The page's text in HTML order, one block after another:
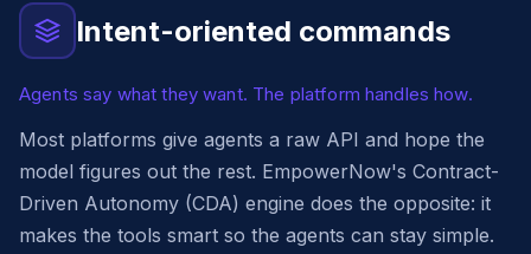
Intent-oriented commands
Agents say what they want. The platform handles how.
Most platforms give agents a raw API and hope the
model figures out the rest. EmpowerNow's Contract-
Driven Autonomy (CDA) engine does the opposite: it
makes the tools smart so the agents can stay simple.